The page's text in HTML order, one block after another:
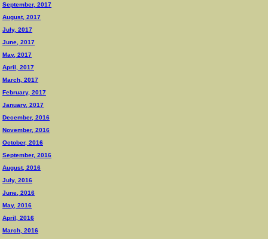
September, 2017
August, 2017
July, 2017
June, 2017
May, 2017
April, 2017
March, 2017
February, 2017
January, 2017
December, 2016
November, 2016
October, 2016
September, 2016
August, 2016
July, 2016
June, 2016
May, 2016
April, 2016
March, 2016